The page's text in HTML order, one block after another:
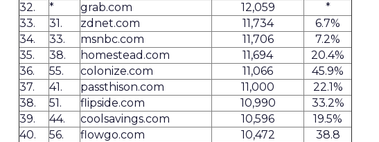
32.
* grab.com 12,059
*
33.
31. zdnet.com 11,734
6.7%
34.
33. msnbc.com 11,706
7.2%
35.
38. homestead.com 11,694
20.4%
36.
55. colonize.com 11,066
45.9%
37.
41. passthison.com 11,000
22.1%
38.
51. flipside.com 10,990
33.2%
39.
44. coolsavings.com 10,596
19.5%
40.
56. flowgo.com 10,472
38.8